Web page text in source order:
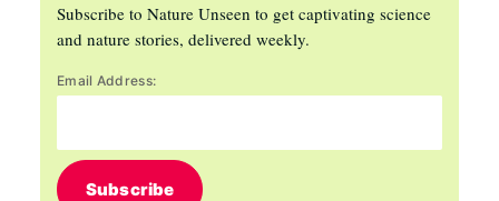
Subscribe to Nature Unseen to get captivating science
and nature stories, delivered weekly.
Email Address:
Subscribe